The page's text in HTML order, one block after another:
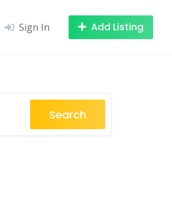
Sign In Add Listing
Search